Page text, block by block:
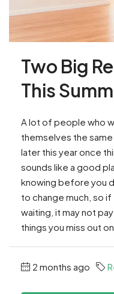
Two Big
This
A lot of people who
themselves the same
later this year once
sounds like a good
knowing before you
to change much, so if
waiting, it may not
things you miss out on
2 months ago